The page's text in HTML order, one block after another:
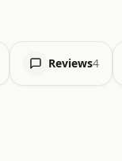
Reviews4